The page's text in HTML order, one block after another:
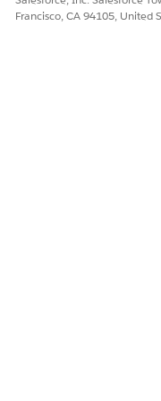
Francisco, CA 94105, United